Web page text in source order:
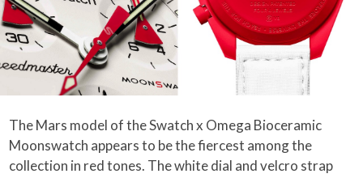
The Mars model of the Swatch x Omega Bioceramic
Moonswatch appears to be the fiercest among the
collection in red tones. The white dial and velcro strap